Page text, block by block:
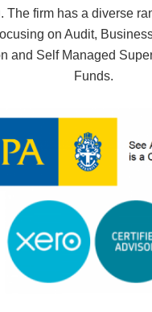
The firm has a diverse
on Audit,
and Self Managed
Funds.